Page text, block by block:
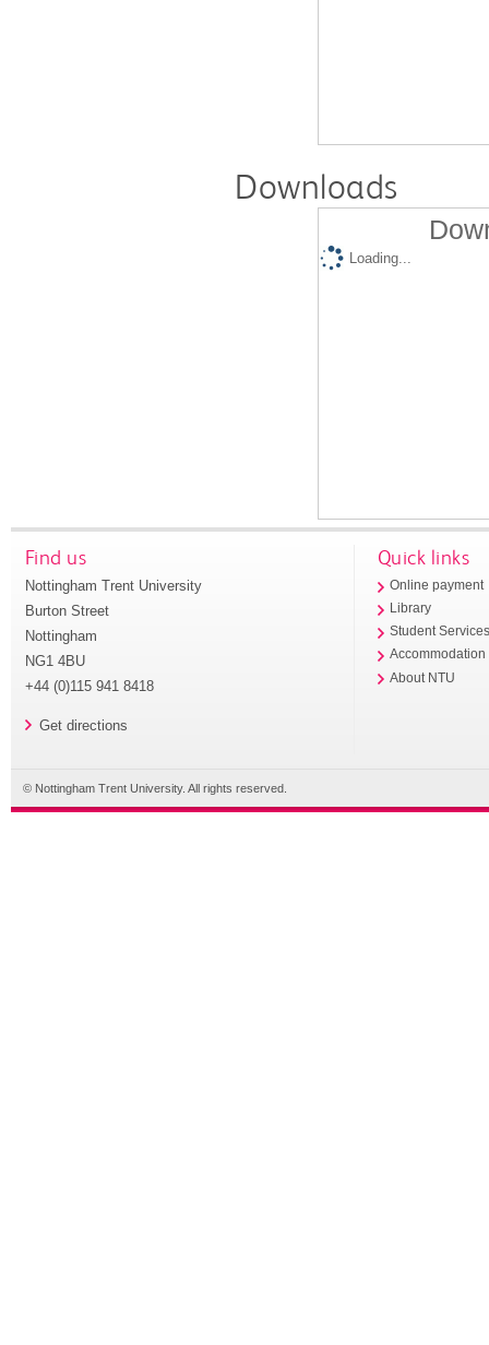
Downloads
Loading...
Find us
Nottingham Trent University
Burton Street
Nottingham
NG1 4BU
+44 (0)115 941 8418
Get directions
Quick links
Online payment
Library
Student
Accommodation
About NTU
© Nottingham Trent University. All rights reserved.